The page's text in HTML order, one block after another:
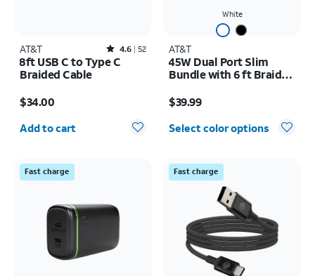
AT&T Rated4.6out of 5 stars with52reviews
4.6 52
8ft USB C to Type C
Braided Cable
$34.00
Quantity selected: 0
Add to cart
White
AT&T
45W Dual Port Slim
Bundle with 6 ft Braided
$39.99
Select color options
Fast charge Fast charge